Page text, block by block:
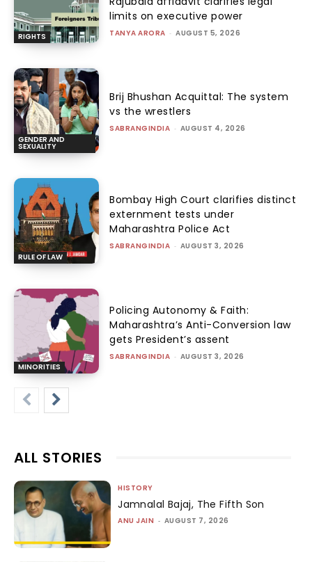
RIGHTS
limits on executive power
TANYA ARORA - AUGUST 5, 2026
GENDER AND
SEXUALITY
Brij Bhushan Acquittal: The system
vs the wrestlers
SABRANGINDIA - AUGUST 4, 2026
RULE OF LAW
Bombay High Court clarifies distinct
externment tests under
Maharashtra Police Act
SABRANGINDIA - AUGUST 3, 2026
MINORITIES
Policing Autonomy & Faith:
Maharashtra’s Anti-Conversion law
gets President’s assent
SABRANGINDIA - AUGUST 3, 2026
ALL STORIES
HISTORY
Jamnalal Bajaj, The Fifth Son
ANU JAIN - AUGUST 7, 2026